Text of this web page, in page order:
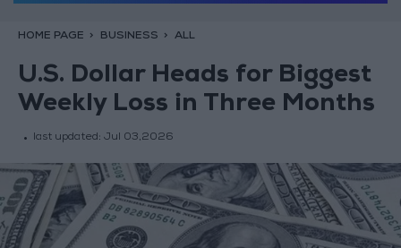
HOME PAGE BUSINESS ALL
U.S. Dollar Heads for Biggest
Weekly Loss in Three Months
last updated: Jul 03,2026